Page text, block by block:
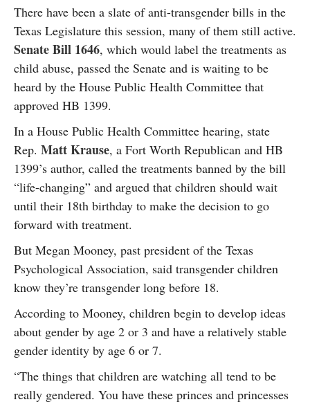
There have been a slate of anti-transgender bills in the
Texas Legislature this session, many of them still active.
Senate Bill 1646, which would label the treatments as
child abuse, passed the Senate and is waiting to be
heard by the House Public Health Committee that
approved HB 1399.
In a House Public Health Committee hearing, state
Rep. Matt Krause, a Fort Worth Republican and HB
1399’s author, called the treatments banned by the bill
“life-changing” and argued that children should wait
until their 18th birthday to make the decision to go
forward with treatment.
But Megan Mooney, past president of the Texas
Psychological Association, said transgender children
know they’re transgender long before 18.
According to Mooney, children begin to develop ideas
about gender by age 2 or 3 and have a relatively stable
gender identity by age 6 or 7.
“The things that children are watching all tend to be
really gendered. You have these princes and princesses